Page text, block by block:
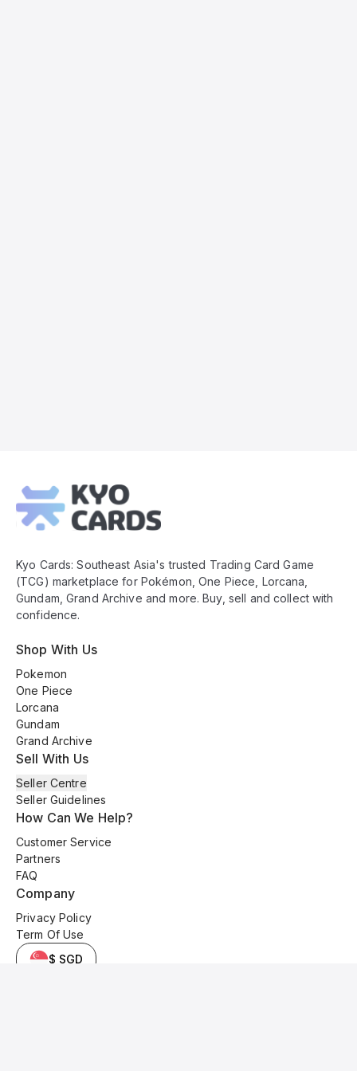
Footer
Kyo Cards: Southeast Asia's trusted Trading Card Game
(TCG) marketplace for Pokémon, One Piece, Lorcana,
Gundam, Grand Archive and more. Buy, sell and collect with
confidence.
Shop With Us
Pokemon
One Piece
Lorcana
Gundam
Grand Archive
Sell With Us
Seller Centre
Seller Guidelines
How Can We Help?
Customer Service
Partners
FAQ
Company
Privacy Policy
Term Of Use
$ SGD